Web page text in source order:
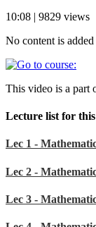
10:08 | 9829 views
No content is
This video is a part
Lecture list for
Lec 1 -
Lec 2 -
Lec 3 -